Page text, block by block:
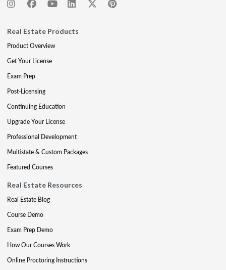
Real Estate Products
Product Overview
Get Your License
Exam Prep
Post-Licensing
Continuing Education
Upgrade Your License
Professional Development
Multistate & Custom Packages
Featured Courses
Real Estate Resources
Real Estate Blog
Course Demo
Exam Prep Demo
How Our Courses Work
Online Proctoring Instructions